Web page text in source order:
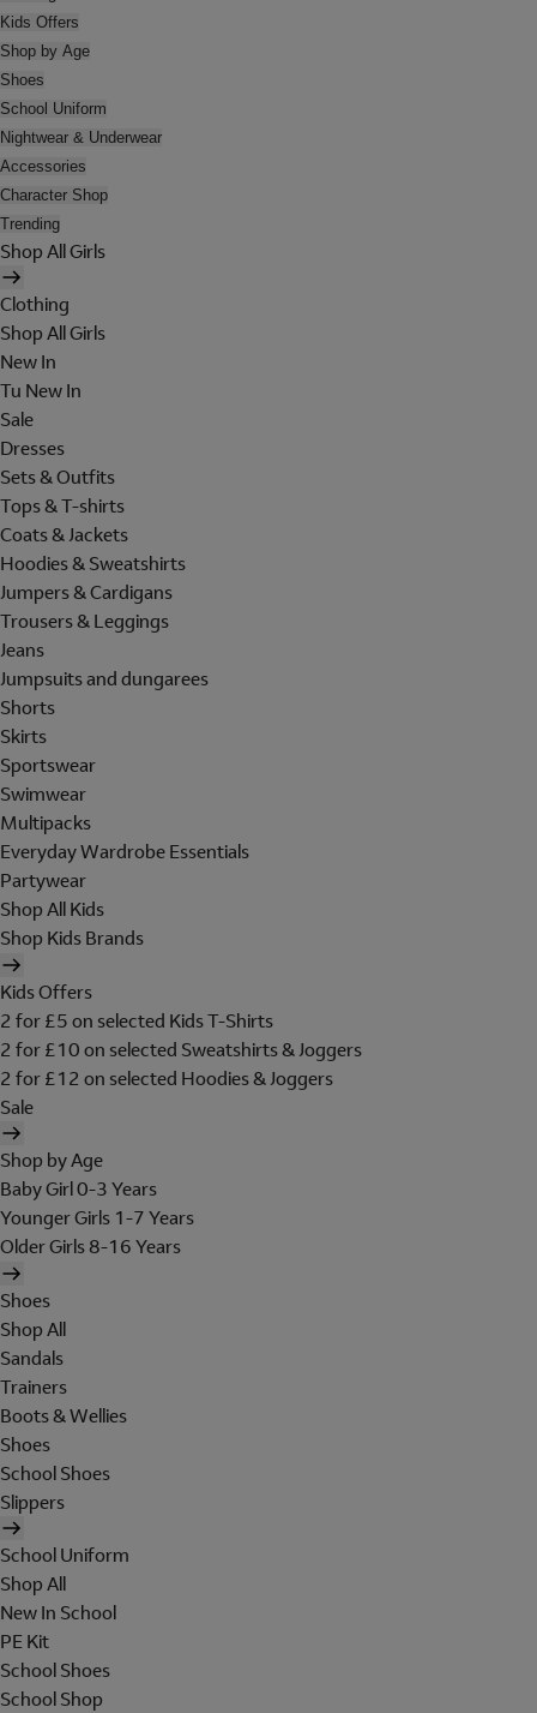
Kids Offers
Shop by Age
Shoes
School Uniform
Nightwear & Underwear
Accessories
Character Shop
Trending
Shop All Girls
Clothing
Shop All Girls
New In
Tu New In
Sale
Dresses
Sets & Outfits
Tops & T-shirts
Coats & Jackets
Hoodies & Sweatshirts
Jumpers & Cardigans
Trousers & Leggings
Jeans
Jumpsuits and dungarees
Shorts
Skirts
Sportswear
Swimwear
Multipacks
Everyday Wardrobe Essentials
Partywear
Shop All Kids
Shop Kids Brands
Kids Offers
2 for £5 on selected Kids T-Shirts
2 for £10 on selected Sweatshirts & Joggers
2 for £12 on selected Hoodies & Joggers
Sale
Shop by Age
Baby Girl 0-3 Years
Younger Girls 1-7 Years
Older Girls 8-16 Years
Shoes
Shop All
Sandals
Trainers
Boots & Wellies
Shoes
School Shoes
Slippers
School Uniform
Shop All
New In School
PE Kit
School Shoes
School Shop